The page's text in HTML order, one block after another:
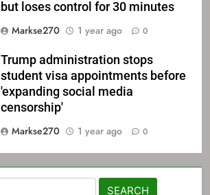
but loses control for 30 minutes
Markse270
1 year ago 0
Trump administration stops
student visa appointments before
'expanding social media
censorship'
Markse270
1 year ago 0